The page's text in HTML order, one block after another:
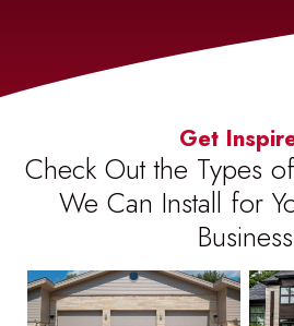
Get
Check Out the Types
We Can Install for
Business